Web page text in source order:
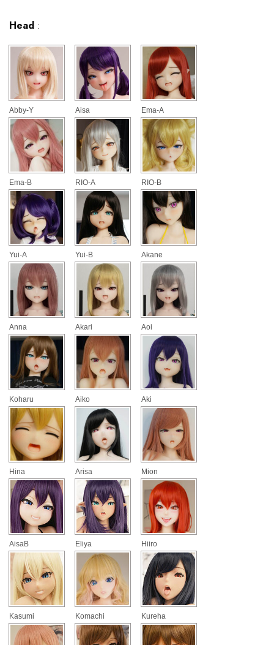
Head :
Abby-Y Aisa Ema-A
Ema-B RIO-A RIO-B
Yui-A Yui-B Akane
Anna Akari Aoi
Koharu Aiko Aki
Hina Arisa Mion
AisaB Eliya Hiiro
Kasumi Komachi Kureha